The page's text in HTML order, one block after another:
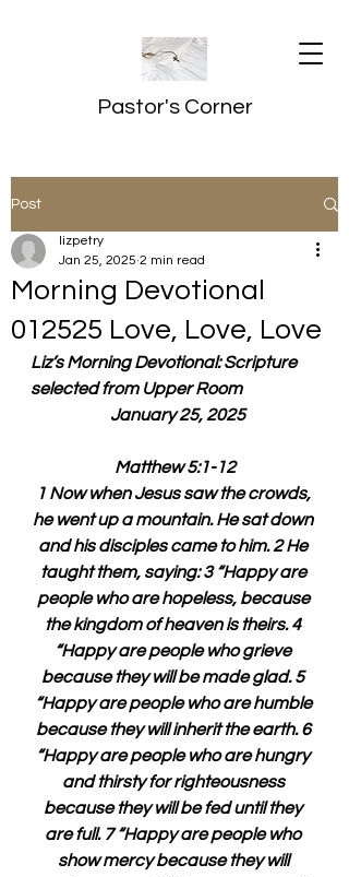
Pastor's Corner
Post
Morning Devotional
012525 Love, Love, Love
lizpetry
Jan 25, 2025 2 min read
Liz’s Morning Devotional: Scripture
selected from Upper Room
January 25, 2025
Matthew 5:1-12
1 Now when Jesus saw the crowds,
he went up a mountain. He sat down
and his disciples came to him. 2 He
taught them, saying: 3 “Happy are
people who are hopeless, because
the kingdom of heaven is theirs. 4
“Happy are people who grieve
because they will be made glad. 5
“Happy are people who are humble
because they will inherit the earth. 6
“Happy are people who are hungry
and thirsty for righteousness
because they will be fed until they
are full. 7 “Happy are people who
show mercy because they will